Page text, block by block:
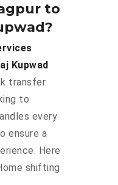
to
Kupwad
transfer
to
every
ensure a
Here
shifting